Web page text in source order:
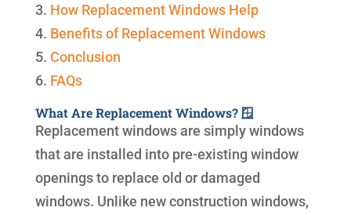
3. How Replacement Windows Help
4. Benefits of Replacement Windows
5. Conclusion
6. FAQs
What Are Replacement Windows? 🪟
Replacement windows are simply windows
that are installed into pre-existing window
openings to replace old or damaged
windows. Unlike new construction windows,